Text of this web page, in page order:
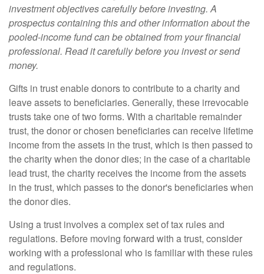
investment objectives carefully before investing. A
prospectus containing this and other information about the
pooled-income fund can be obtained from your financial
professional. Read it carefully before you invest or send
money.
Gifts in trust enable donors to contribute to a charity and
leave assets to beneficiaries. Generally, these irrevocable
trusts take one of two forms. With a charitable remainder
trust, the donor or chosen beneficiaries can receive lifetime
income from the assets in the trust, which is then passed to
the charity when the donor dies; in the case of a charitable
lead trust, the charity receives the income from the assets
in the trust, which passes to the donor's beneficiaries when
the donor dies.
Using a trust involves a complex set of tax rules and
regulations. Before moving forward with a trust, consider
working with a professional who is familiar with these rules
and regulations.